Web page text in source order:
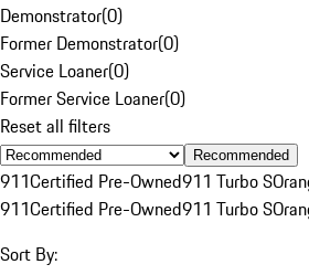
Demonstrator(0)
Former Demonstrator(0)
Service Loaner(0)
Former Service Loaner(0)
Reset all filters
Recommended
911Certified Pre-Owned911 Turbo S
911Certified Pre-Owned911 Turbo S
Sort By: